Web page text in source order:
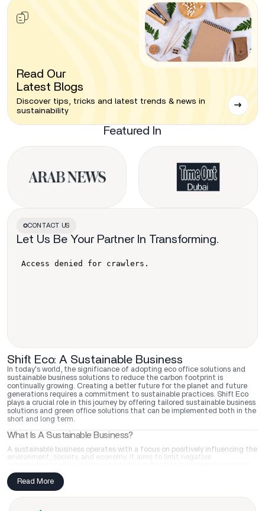
Read Our
Latest Blogs
Discover tips, tricks and latest trends & news in
sustainability
Featured In
CONTACT US
Let Us Be Your Partner In Transforming.
Shift Eco: A Sustainable Business
In today's world, the significance of adopting eco office solutions and
sustainable business solutions to reduce the carbon footprint is
continually growing. Creating a better future for the planet and future
generations requires a commitment to sustainable practices. Shift Eco
plays a crucial role in this journey by offering tailored sustainable business
solutions and green office solutions that can be implemented both in the
short and long term.
What Is A Sustainable Business?
A sustainable business operates with a focus on positively influencing the
environment, society, and economy. It aims to limit negative
footprint, conserving resources, and promoting ethical business
practices. Shift Eco supports businesses in achieving these goals by
providing eco office solutions like transformative sustainable training
Read More